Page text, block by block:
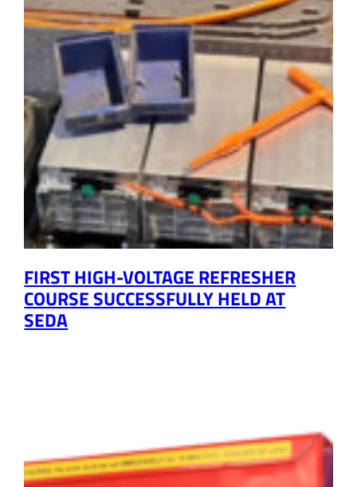
FIRST HIGH-VOLTAGE REFRESHER
COURSE SUCCESSFULLY HELD AT
SEDA